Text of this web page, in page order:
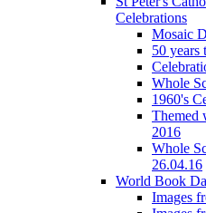
Celebrations
Mosaic
50 years
Whole
1960's
Themed
2016
Whole
26.04.16
World Book
Images